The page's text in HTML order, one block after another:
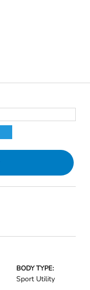
BODY TYPE:
Sport Utility